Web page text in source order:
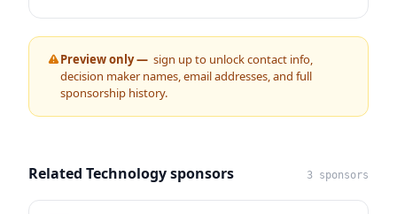
Preview only — sign up to unlock contact info,
decision maker names, email addresses, and full
sponsorship history.
Related Technology sponsors 3 sponsors